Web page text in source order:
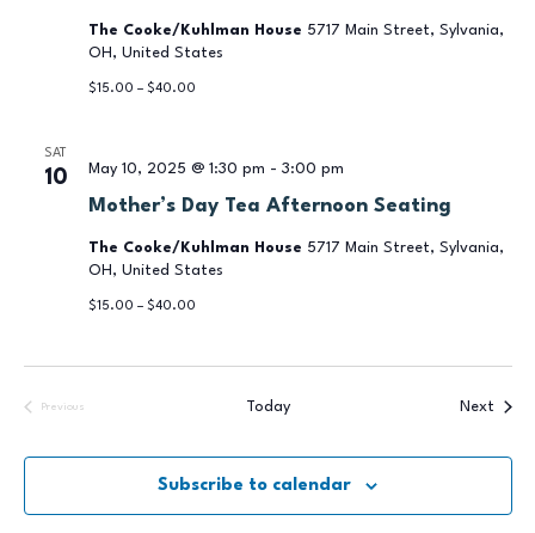
The Cooke/Kuhlman House 5717 Main Street, Sylvania,
OH, United States
$15.00 – $40.00
SAT
10
Mother’s Day Tea Afternoon Seating
May 10, 2025 @ 1:30 pm - 3:00 pm
The Cooke/Kuhlman House 5717 Main Street, Sylvania,
OH, United States
$15.00 – $40.00
Previous
Today Next
Subscribe to calendar